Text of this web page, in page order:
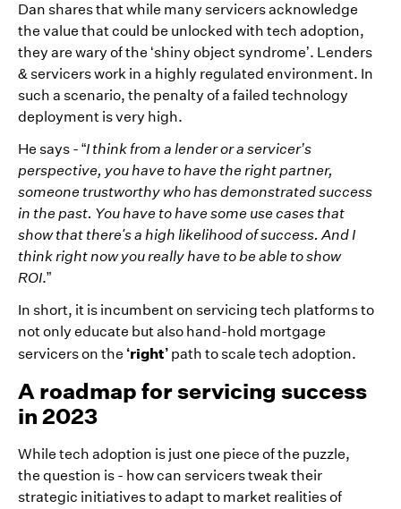
Dan shares that while many servicers acknowledge
the value that could be unlocked with tech adoption,
they are wary of the ‘shiny object syndrome’. Lenders
& servicers work in a highly regulated environment. In
such a scenario, the penalty of a failed technology
deployment is very high.
He says - “I think from a lender or a servicer’s
perspective, you have to have the right partner,
someone trustworthy who has demonstrated success
in the past. You have to have some use cases that
show that there's a high likelihood of success. And I
think right now you really have to be able to show
ROI.”
In short, it is incumbent on servicing tech platforms to
not only educate but also hand-hold mortgage
servicers on the ‘right’ path to scale tech adoption.
A roadmap for servicing success
in 2023
While tech adoption is just one piece of the puzzle,
the question is - how can servicers tweak their
strategic initiatives to adapt to market realities of